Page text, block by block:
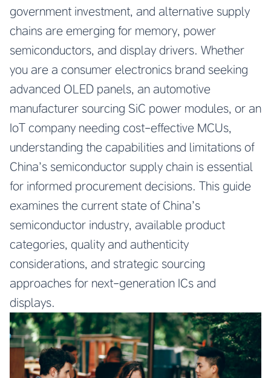
government investment, and alternative supply
chains are emerging for memory, power
semiconductors, and display drivers. Whether
you are a consumer electronics brand seeking
advanced OLED panels, an automotive
manufacturer sourcing SiC power modules, or an
IoT company needing cost-effective MCUs,
understanding the capabilities and limitations of
China’s semiconductor supply chain is essential
for informed procurement decisions. This guide
examines the current state of China’s
semiconductor industry, available product
categories, quality and authenticity
considerations, and strategic sourcing
approaches for next-generation ICs and
displays.